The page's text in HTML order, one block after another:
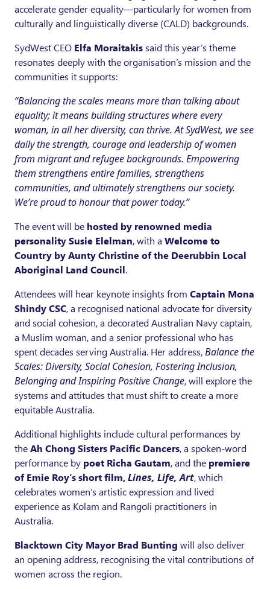
accelerate gender equality—particularly for women from
culturally and linguistically diverse (CALD) backgrounds.
SydWest CEO Elfa Moraitakissaid this year’s theme
resonates deeply with the organisation’s mission and the
communities it supports:
“Balancing the scales means more than talking about
equality; it means building structures where every
woman, in all her diversity, can thrive. At SydWest, we see
daily the strength, courage and leadership of women
from migrant and refugee backgrounds. Empowering
them strengthens entire families, strengthens
communities, and ultimately strengthens our society.
We’re proud to honour that power today.”
The event will be hosted by renowned media
personality Susie Elelman, with a Welcome to
Country by Aunty Christine of the Deerubbin Local
Aboriginal Land Council.
Attendees will hear keynote insights from Captain Mona
Shindy CSC, a recognised national advocate for diversity
and social cohesion, a decorated Australian Navy captain,
a Muslim woman, and a senior professional who has
spent decades serving Australia. Her address,Balance the
Scales: Diversity, Social Cohesion, Fostering Inclusion,
Belonging and Inspiring Positive Change, will explore the
systems and attitudes that must shift to create a more
equitable Australia.
Additional highlights include cultural performances by
theAh Chong Sisters Pacific Dancers, a spoken-word
performance by poet Richa Gautam, and the premiere
of Emie Roy’s short film,Lines, Life, Art, which
celebrates women’s artistic expression and lived
experience as Kolam and Rangoli practitioners in
Australia.
Blacktown City Mayor Brad Bunting will also deliver
an opening address, recognising the vital contributions of
women across the region.